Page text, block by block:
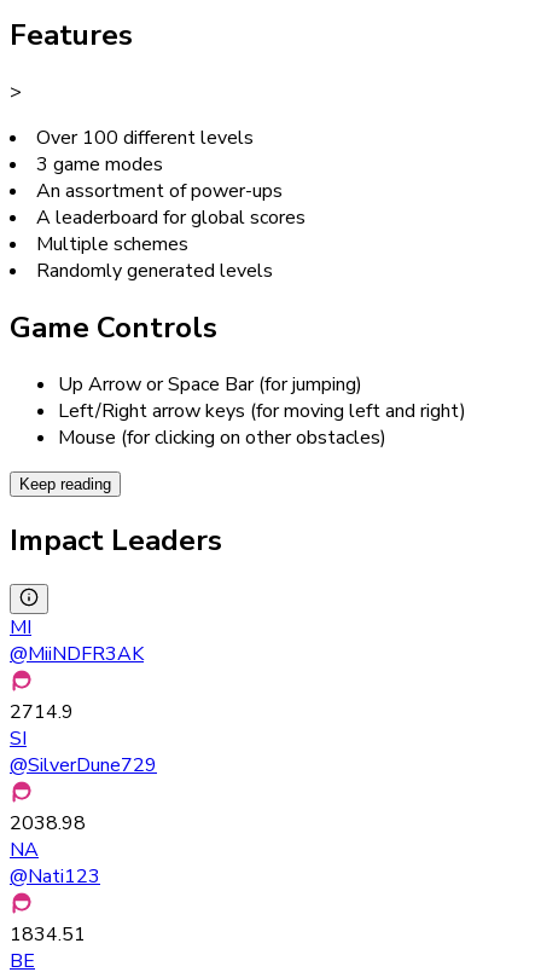
Features
>
Over 100 different levels
3 game modes
An assortment of power-ups
A leaderboard for global scores
Multiple schemes
Randomly generated levels
Game Controls
Up Arrow or Space Bar (for jumping)
Left/Right arrow keys (for moving left and right)
Mouse (for clicking on other obstacles)
Keep reading
Impact Leaders
MI
@MiiNDFR3AK
2714.9
SI
@SilverDune729
2038.98
NA
@Nati123
1834.51
BE